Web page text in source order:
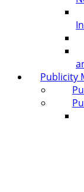
Publicity